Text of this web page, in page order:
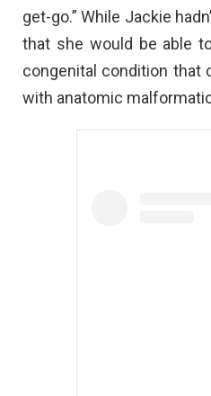
get-go.” While Jackie
that she would be able
congenital condition that
with anatomic